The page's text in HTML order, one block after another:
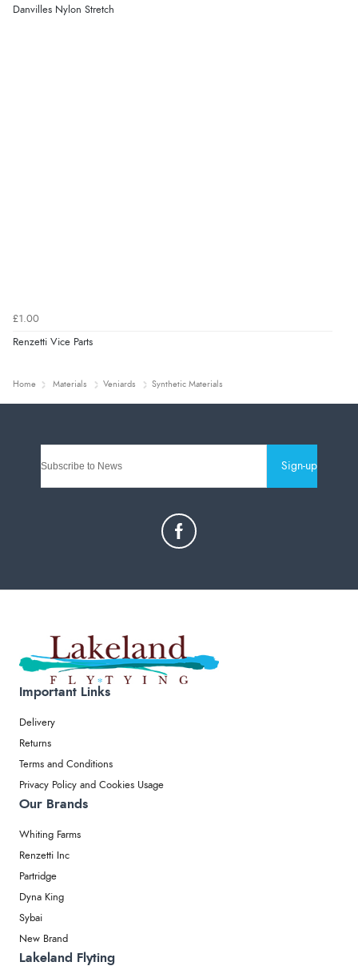
Danvilles Nylon Stretch
£1.00
Renzetti Vice Parts
Home Materials Veniards Synthetic Materials
Sign-up
Important Links
Delivery
Returns
Terms and Conditions
Privacy Policy and Cookies Usage
Our Brands
Whiting Farms
Renzetti Inc
Partridge
Dyna King
Sybai
New Brand
Lakeland Flyting